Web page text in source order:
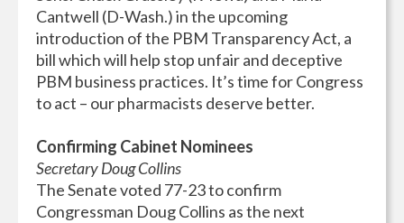
Cantwell (D-Wash.) in the upcoming
introduction of the PBM Transparency Act, a
bill which will help stop unfair and deceptive
PBM business practices. It’s time for Congress
to act – our pharmacists deserve better.
Confirming Cabinet Nominees
Secretary Doug Collins
The Senate voted 77-23 to confirm
Congressman Doug Collins as the next